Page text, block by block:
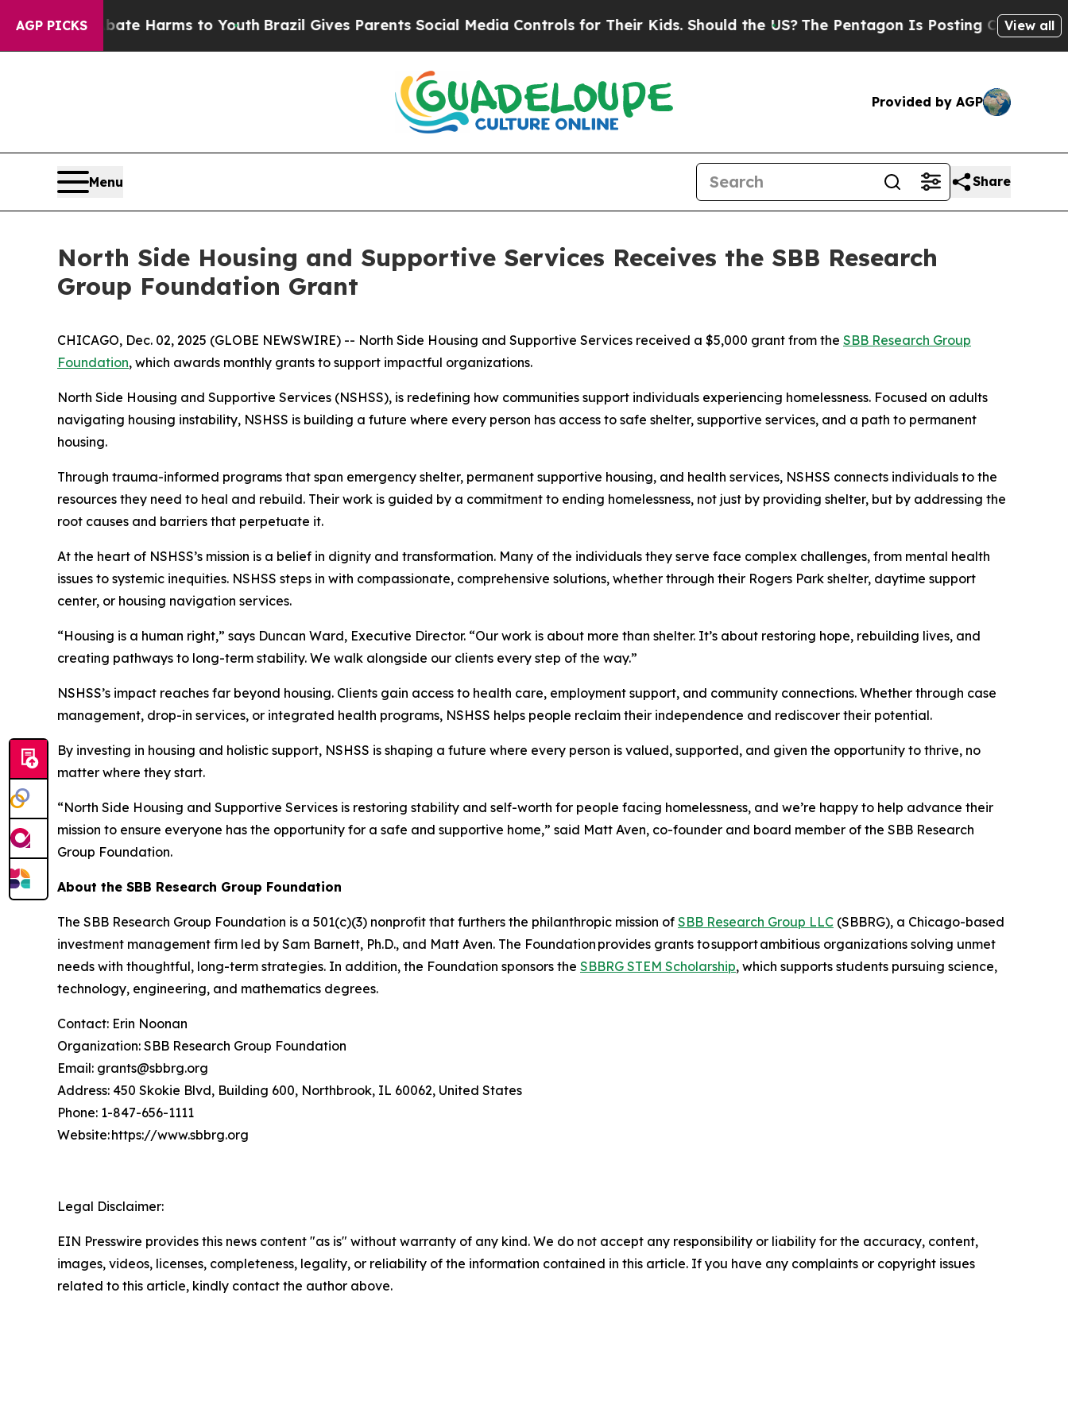
AGP PICKS
to Abate Harms to Youth Brazil Gives Parents Social Media Controls for Their Kids. Should the US?The Pentagon Is Posting Cryptic Biblical
View all
Provided by AGP
Menu Share
North Side Housing and Supportive Services Receives the SBB Research
Group Foundation Grant
CHICAGO, Dec. 02, 2025 (GLOBE NEWSWIRE) -- North Side Housing and Supportive Services received a $5,000 grant from the SBB Research Group
Foundation, which awards monthly grants to support impactful organizations.
North Side Housing and Supportive Services (NSHSS), is redefining how communities support individuals experiencing homelessness. Focused on adults
navigating housing instability, NSHSS is building a future where every person has access to safe shelter, supportive services, and a path to permanent
housing.
Through trauma-informed programs that span emergency shelter, permanent supportive housing, and health services, NSHSS connects individuals to the
resources they need to heal and rebuild. Their work is guided by a commitment to ending homelessness, not just by providing shelter, but by addressing the
root causes and barriers that perpetuate it.
At the heart of NSHSS’s mission is a belief in dignity and transformation. Many of the individuals they serve face complex challenges, from mental health
issues to systemic inequities. NSHSS steps in with compassionate, comprehensive solutions, whether through their Rogers Park shelter, daytime support
center, or housing navigation services.
“Housing is a human right,” says Duncan Ward, Executive Director. “Our work is about more than shelter. It’s about restoring hope, rebuilding lives, and
creating pathways to long-term stability. We walk alongside our clients every step of the way.”
NSHSS’s impact reaches far beyond housing. Clients gain access to health care, employment support, and community connections. Whether through case
management, drop-in services, or integrated health programs, NSHSS helps people reclaim their independence and rediscover their potential.
By investing in housing and holistic support, NSHSS is shaping a future where every person is valued, supported, and given the opportunity to thrive, no
matter where they start.
“North Side Housing and Supportive Services is restoring stability and self-worth for people facing homelessness, and we’re happy to help advance their
mission to ensure everyone has the opportunity for a safe and supportive home,” said Matt Aven, co-founder and board member of the SBB Research
Group Foundation.
About the SBB Research Group Foundation
The SBB Research Group Foundation is a 501(c)(3) nonprofit that furthers the philanthropic mission of SBB Research Group LLC (SBBRG), a Chicago-based
investment management firm led by Sam Barnett, Ph.D., and Matt Aven. The Foundation provides grants to support ambitious organizations solving unmet
needs with thoughtful, long-term strategies. In addition, the Foundation sponsors the SBBRG STEM Scholarship, which supports students pursuing science,
technology, engineering, and mathematics degrees.
Contact: Erin Noonan
Organization: SBB Research Group Foundation
Email: grants@sbbrg.org
Address: 450 Skokie Blvd, Building 600, Northbrook, IL 60062, United States
Phone: 1-847-656-1111
Website: https://www.sbbrg.org
Legal Disclaimer:
EIN Presswire provides this news content "as is" without warranty of any kind. We do not accept any responsibility or liability for the accuracy, content,
images, videos, licenses, completeness, legality, or reliability of the information contained in this article. If you have any complaints or copyright issues
related to this article, kindly contact the author above.